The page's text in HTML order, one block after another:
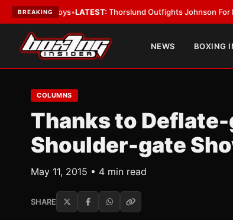
BREAKING
Boys•LATEST:Thorslund Outfights Johnson For
NEWS BOXING
COLUMNS
Thanks to Deflate-
Shoulder-gate
May 11, 2015 • 4 min read
SHARE